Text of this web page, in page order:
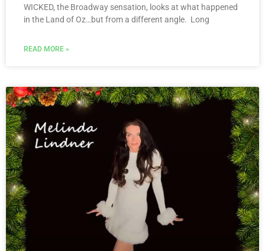
WICKED, the Broadway sensation, looks at what happened
in the Land of Oz…but from a different angle. Long
READ MORE »